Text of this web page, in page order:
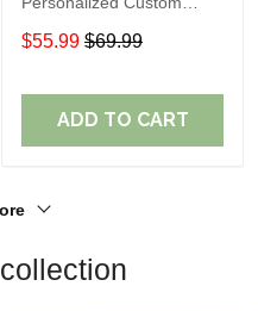
Name Loafer Shoes Sport
Shoes Perfect Gift For
$55.99 $69.99
ADD TO CART